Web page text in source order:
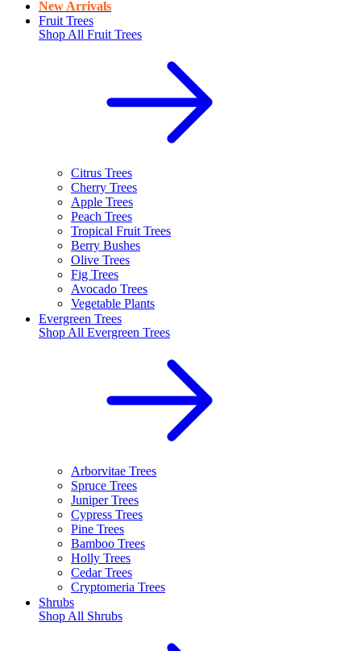
New Arrivals
Fruit Trees
Shop All Fruit Trees
Citrus Trees
Cherry Trees
Apple Trees
Peach Trees
Tropical Fruit Trees
Berry Bushes
Olive Trees
Fig Trees
Avocado Trees
Vegetable Plants
Evergreen Trees
Shop All Evergreen Trees
Arborvitae Trees
Spruce Trees
Juniper Trees
Cypress Trees
Pine Trees
Bamboo Trees
Holly Trees
Cedar Trees
Cryptomeria Trees
Shrubs
Shop All Shrubs